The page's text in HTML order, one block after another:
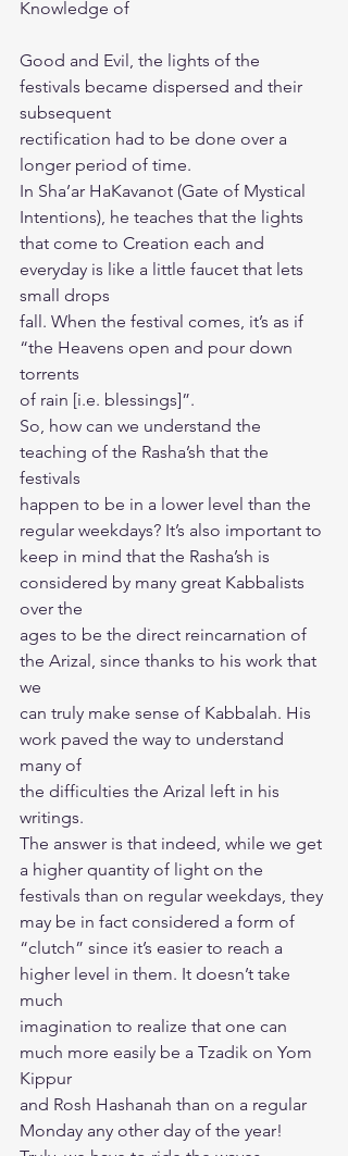
Knowledge of
Good and Evil, the lights of the
festivals became dispersed and their
subsequent
rectification had to be done over a
longer period of time.
In Sha’ar HaKavanot (Gate of Mystical
Intentions), he teaches that the lights
that come to Creation each and
everyday is like a little faucet that lets
small drops
fall. When the festival comes, it’s as if
“the Heavens open and pour down
torrents
of rain [i.e. blessings]”.
So, how can we understand the
teaching of the Rasha’sh that the
festivals
happen to be in a lower level than the
regular weekdays? It’s also important to
keep in mind that the Rasha’sh is
considered by many great Kabbalists
over the
ages to be the direct reincarnation of
the Arizal, since thanks to his work that
we
can truly make sense of Kabbalah. His
work paved the way to understand
many of
the difficulties the Arizal left in his
writings.
The answer is that indeed, while we get
a higher quantity of light on the
festivals than on regular weekdays, they
may be in fact considered a form of
“clutch” since it’s easier to reach a
higher level in them. It doesn’t take
much
imagination to realize that one can
much more easily be a Tzadik on Yom
Kippur
and Rosh Hashanah than on a regular
Monday any other day of the year!